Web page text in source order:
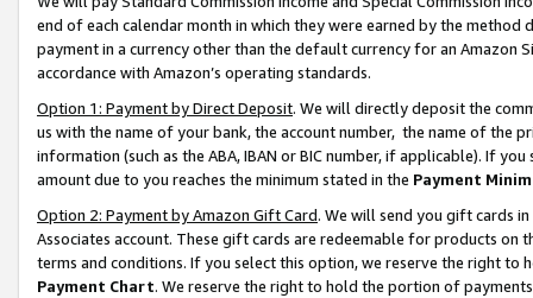
end of each calendar month in which they were earned by the
payment in a currency other than the default currency for an Amazon
accordance with Amazon’s operating standards.
Option 1: Payment by Direct Deposit. We will directly deposit the
us with the name of your bank, the account number, the name of the
information (such as the ABA, IBAN or BIC number, if applicable). If
amount due to you reaches the minimum stated in the Payment
Option 2: Payment by Amazon Gift Card. We will send you gift cards
Associates account. These gift cards are redeemable for products on
terms and conditions. If you select this option, we reserve the right to
Payment Chart. We reserve the right to hold the portion of